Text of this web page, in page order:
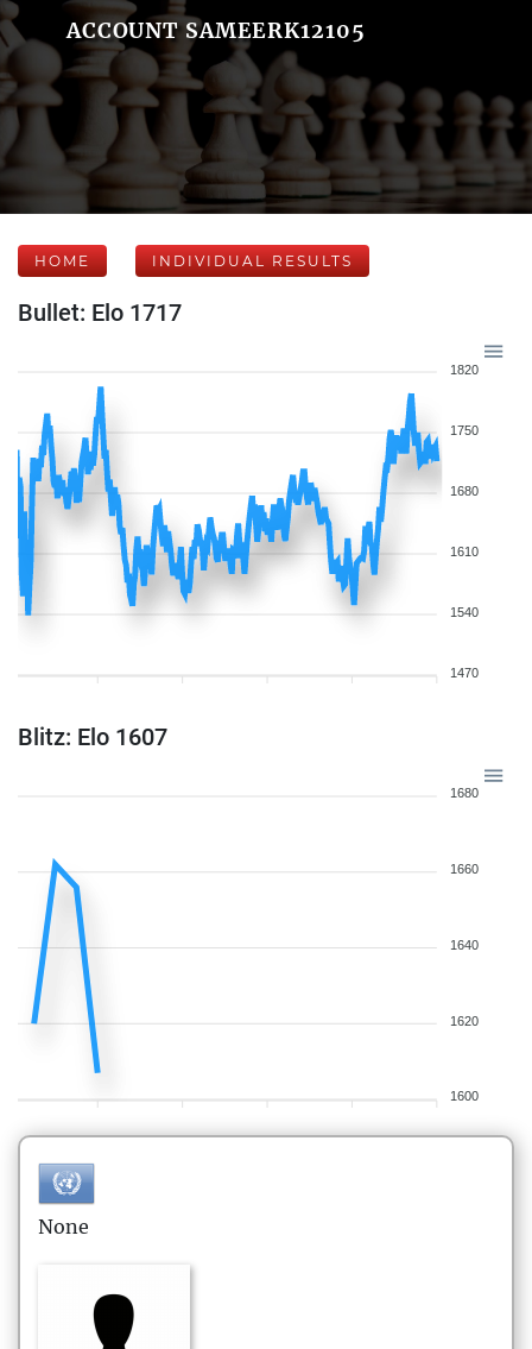
ACCOUNT SAMEERK12105
HOME INDIVIDUAL RESULTS
Bullet: Elo 1717
1820
1750
1680
1610
1540
1470
Blitz: Elo 1607
1680
1660
1640
1620
1600
None